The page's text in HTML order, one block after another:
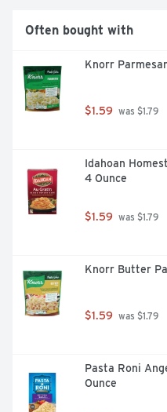
Often bought with
Knorr
$1.59 was $1.79
Idahoan
4 Ounce
$1.59 was $1.79
Knorr Butter
$1.59 was $1.79
Pasta Roni
Ounce